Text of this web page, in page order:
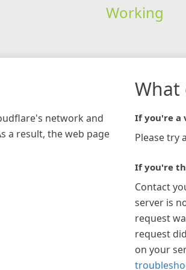
Working
network and
a result, the web page
What
If you're a
Please try
If you're
Contact
server is
request
request
on your